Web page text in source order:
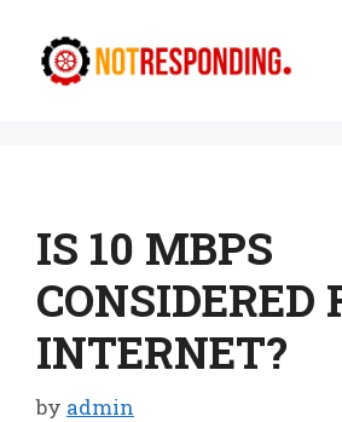
content
IS 10 MBPS
CONSIDERED
INTERNET?
by admin